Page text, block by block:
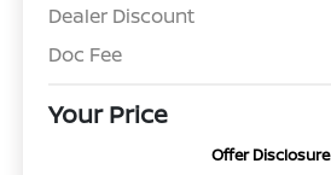
Dealer Discount
Doc Fee
Your Price
Offer Disclosure